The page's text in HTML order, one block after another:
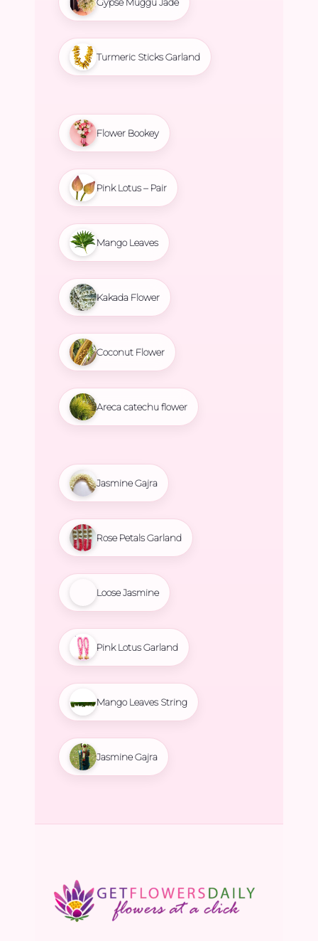
Turmeric Sticks Garland
Flower Bookey
Pink Lotus – Pair
Mango Leaves
Kakada Flower
Coconut Flower
Areca catechu flower
Jasmine Gajra
Rose Petals Garland
Loose Jasmine
Pink Lotus Garland
Mango Leaves String
Jasmine Gajra